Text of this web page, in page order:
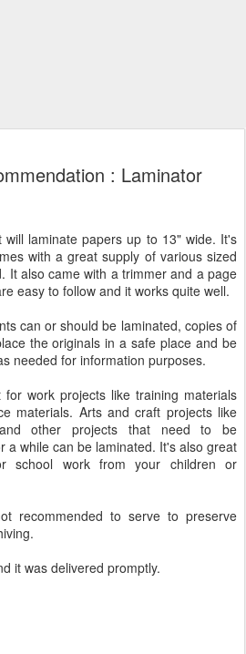
: Laminator
laminate papers up to 13" wide. It's
with a great supply of various sized
It also came with a trimmer and a page
easy to follow and it works quite well.
can or should be laminated, copies of
the originals in a safe place and be
needed for information purposes.
work projects like training materials
materials. Arts and craft projects like
and other projects that need to be
a while can be laminated. It's also great
school work from your children or
recommended to serve to preserve
it was delivered promptly.